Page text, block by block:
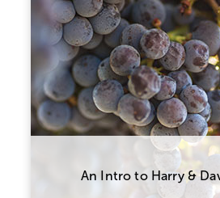
products containing wine.
Warning:Drinking distilled
wine, and other alcoholic
increase cancer risk, and
cause birth defects. For more
www.P65Warnings.ca.gov/
An Intro to Harry &
Our wine team
growers and
ensure everything is
bottle, with grapes
prominent valleys across
allows us to produce a wide
that meet our exacting
light and silky Pinot
robust